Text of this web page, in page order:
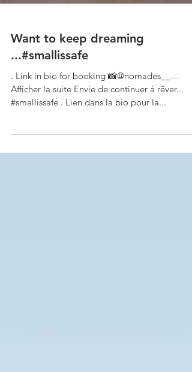
Want to keep dreaming
...#smallissafe
. Link in bio for booking 📸@nomades__…
#smallissafe . Lien dans la bio pour la...